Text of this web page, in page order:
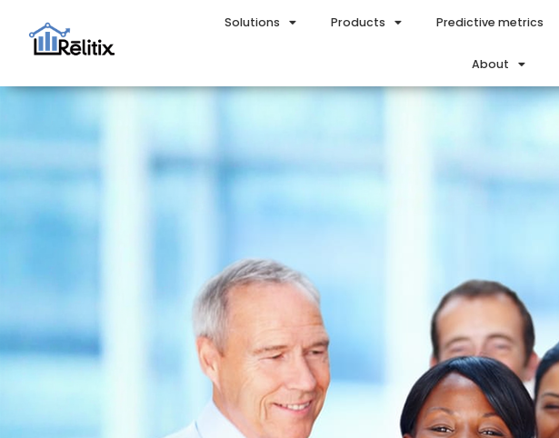
Solutions Products Predictive metrics
About